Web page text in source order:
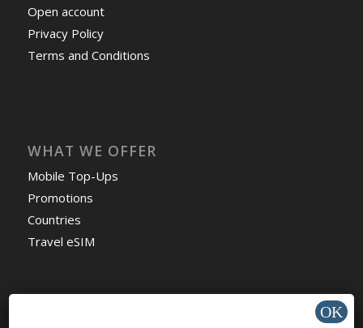
Open account
Privacy Policy
Terms and Conditions
WHAT WE OFFER
Mobile Top-Ups
Promotions
Countries
Travel eSIM